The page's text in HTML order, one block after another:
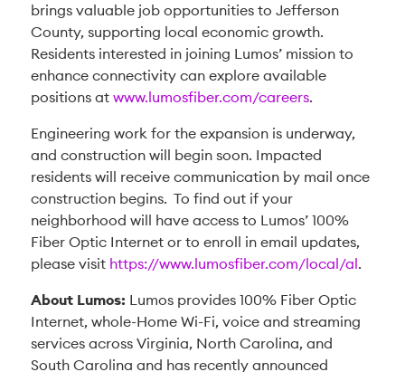
brings valuable job opportunities to Jefferson
County, supporting local economic growth.
Residents interested in joining Lumos’ mission to
enhance connectivity can explore available
positions at www.lumosfiber.com/careers.
Engineering work for the expansion is underway,
and construction will begin soon. Impacted
residents will receive communication by mail once
construction begins. To find out if your
neighborhood will have access to Lumos’ 100%
Fiber Optic Internet or to enroll in email updates,
please visit https://www.lumosfiber.com/local/al.
About Lumos: Lumos provides 100% Fiber Optic
Internet, whole-Home Wi-Fi, voice and streaming
services across Virginia, North Carolina, and
South Carolina and has recently announced